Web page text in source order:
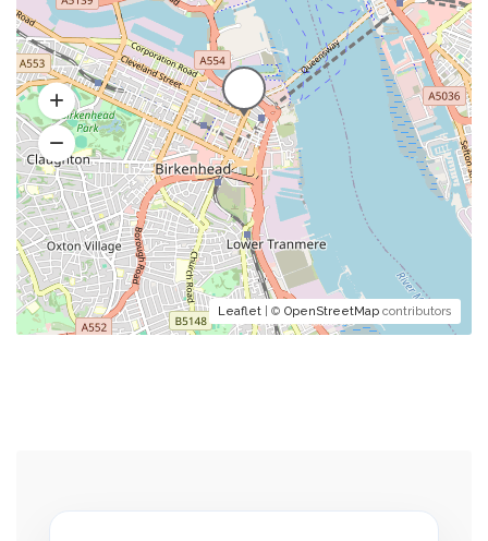
Leaflet | © OpenStreetMap contributors